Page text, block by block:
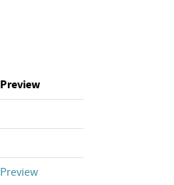
Preview
Preview